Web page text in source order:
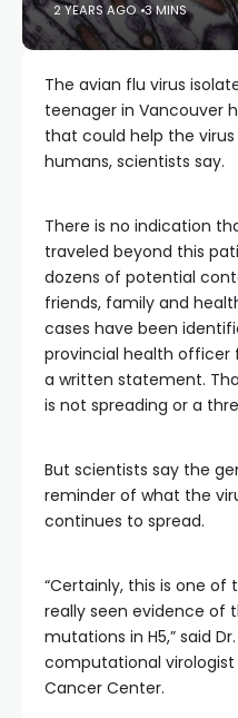
2 YEARS AGO 3 MINS
The avian flu virus
teenager in Vancouver
that could help the
humans, scientists say.
There is no indication
traveled beyond this
dozens of potential
friends, family and
cases have been
provincial health officer
a written statement.
is not spreading or a
But scientists say the
reminder of what the
continues to spread.
“Certainly, this is one of
really seen evidence of
mutations in H5,” said
computational
Cancer Center.